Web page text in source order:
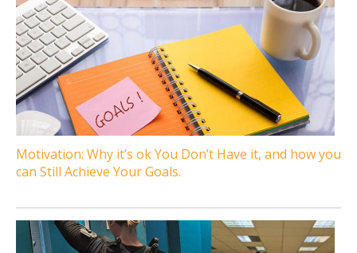
Motivation: Why it’s ok You Don’t Have it, and how you
can Still Achieve Your Goals.